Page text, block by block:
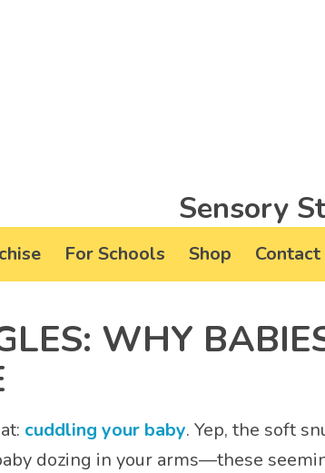
Sensory
For Schools Shop Contact
WHY
cuddling your baby. Yep, the soft
dozing in your arms—these